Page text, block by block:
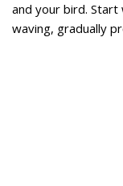
and your bird.
waving, gradually